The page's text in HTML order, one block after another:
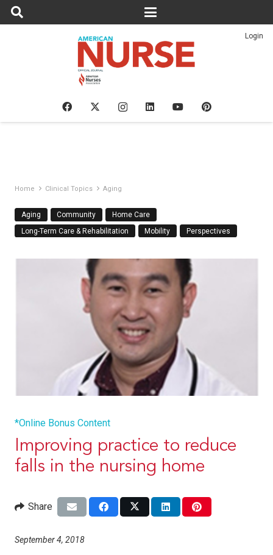
Login
Home Clinical Topics Aging
Aging Community
Home Care
Long-Term Care & Rehabilitation
Mobility Perspectives
*Online Bonus Content
Improving practice to reduce
falls in the nursing home
Share
September 4, 2018